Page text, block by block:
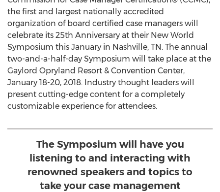
the first and largest nationally accredited
organization of board certified case managers will
celebrate its 25th Anniversary at their New World
Symposium this January in Nashville, TN. The annual
two-and-a-half-day Symposium will take place at the
Gaylord Opryland Resort & Convention Center,
January 18-20, 2018. Industry thought leaders will
present cutting-edge content for a completely
customizable experience for attendees.
The Symposium will have you
listening to and interacting with
renowned speakers and topics to
take your case management